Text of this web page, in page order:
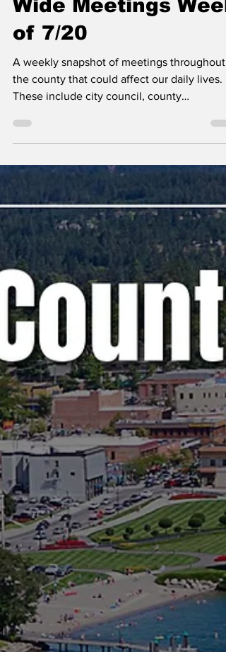
Jul 20
Kootenai County-
Wide Meetings Week
of 7/20
A weekly snapshot of meetings throughout
These include city council, county
commissioner, and school board meetings,
well as any non-partisan, elected-position
meetings that the public should be
Any agenda topics called out are the ones I
believe to be hot topics and could have a
long-lasting effect on our community. If
is no agenda listed, it's most likely because
it's farther out than the 24 hours advance